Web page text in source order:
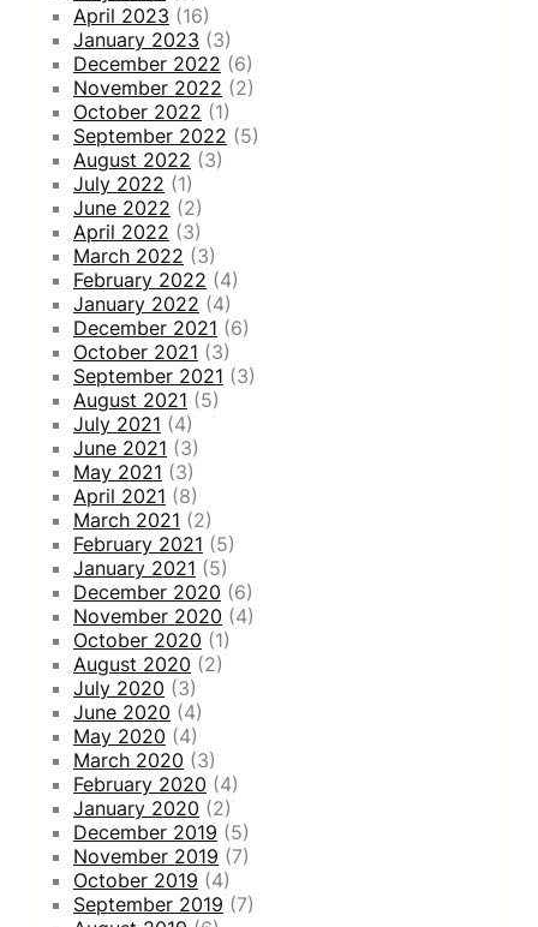
April 2023 (16)
January 2023 (3)
December 2022 (6)
November 2022 (2)
October 2022 (1)
September 2022 (5)
August 2022 (3)
July 2022 (1)
June 2022 (2)
April 2022 (3)
March 2022 (3)
February 2022 (4)
January 2022 (4)
December 2021 (6)
October 2021 (3)
September 2021 (3)
August 2021 (5)
July 2021 (4)
June 2021 (3)
May 2021 (3)
April 2021 (8)
March 2021 (2)
February 2021 (5)
January 2021 (5)
December 2020 (6)
November 2020 (4)
October 2020 (1)
August 2020 (2)
July 2020 (3)
June 2020 (4)
May 2020 (4)
March 2020 (3)
February 2020 (4)
January 2020 (2)
December 2019 (5)
November 2019 (7)
October 2019 (4)
September 2019 (7)